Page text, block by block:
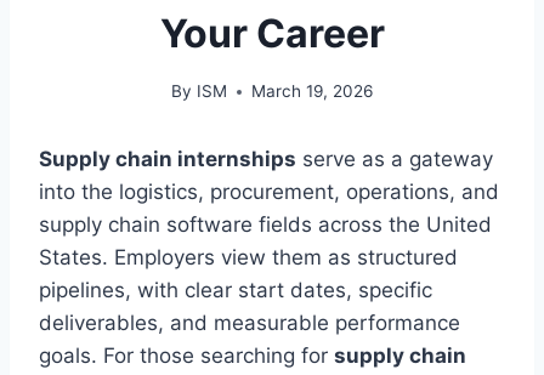
Your Career
By ISM March 19, 2026
Supply chain internships serve as a gateway
into the logistics, procurement, operations, and
supply chain software fields across the United
States. Employers view them as structured
pipelines, with clear start dates, specific
deliverables, and measurable performance
goals. For those searching for supply chain